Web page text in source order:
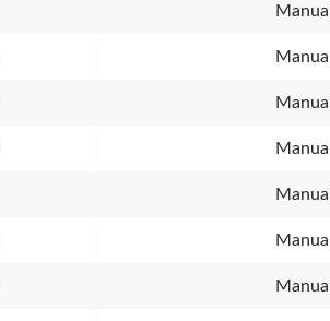
Manual
Manual
Manual
Manual
Manual
Manual
Manual